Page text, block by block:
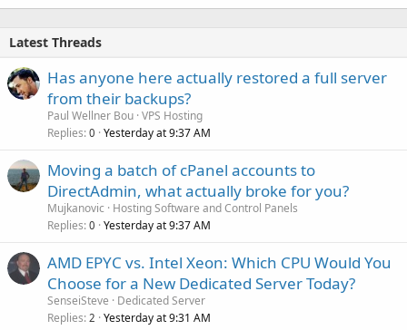
Latest Threads
Has anyone here actually restored a full server
from their backups?
Paul Wellner Bou VPS Hosting
Replies 0 Yesterday at 9:37 AM
Moving a batch of cPanel accounts to
DirectAdmin, what actually broke for you?
Mujkanovic
Hosting Software and Control Panels
Replies 0 Yesterday at 9:37 AM
AMD EPYC vs. Intel Xeon: Which CPU Would You
Choose for a New Dedicated Server Today?
SenseiSteve
Dedicated Server
Replies 2 Yesterday at 9:31 AM